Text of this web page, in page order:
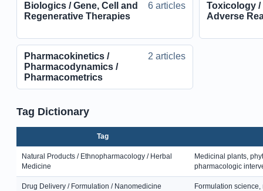
Biologics / Gene, Cell and
Regenerative Therapies
6 articles
Toxicology /
Adverse
Pharmacokinetics /
Pharmacodynamics /
Pharmacometrics
2 articles
Tag Dictionary
Tag
Natural Products / Ethnopharmacology / Herbal
Medicine
Medicinal plants,
pharmacologic
Drug Delivery / Formulation / Nanomedicine
Formulation